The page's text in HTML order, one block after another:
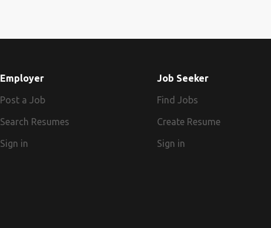
Employer
Post a Job
Search Resumes
Sign in
Job Seeker
Find Jobs
Create Resume
Sign in